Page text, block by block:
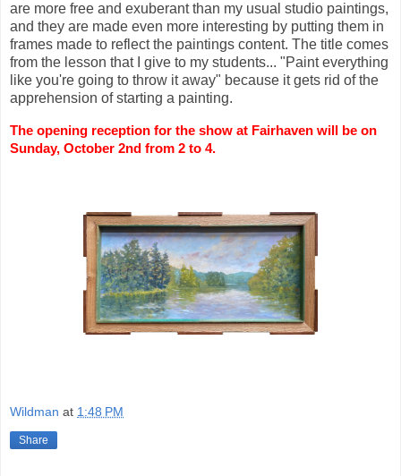
are more free and exuberant than my usual studio paintings,
and they are made even more interesting by putting them in
frames made to reflect the paintings content. The title comes
from the lesson that I give to my students... "Paint everything
like you're going to throw it away" because it gets rid of the
apprehension of starting a painting.
The opening reception for the show at Fairhaven will be on
Sunday, October 2nd from 2 to 4.
Wildman at 1:48 PM
Share